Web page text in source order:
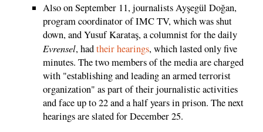
Also on September 11, journalists Ayşegül Doğan,
program coordinator of IMC TV, which was shut
down, and Yusuf Karataş, a columnist for the daily
Evrensel, hadtheir hearings, which lasted only five
minutes. The two members of the media are charged
with "establishing and leading an armed terrorist
organization" as part of their journalistic activities
and face up to 22 and a half years in prison. The next
hearings are slated for December 25.